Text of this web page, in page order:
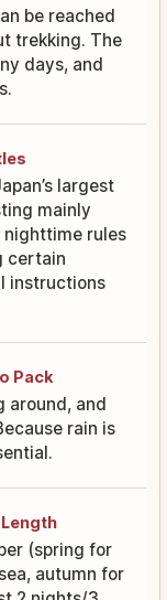
be reached
trekking. The
days, and
largest
mainly
rules
certain
instructions
Pack
around, and
rain is
(spring for
autumn for